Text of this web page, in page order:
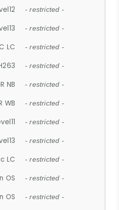
- restricted -
- restricted -
LC - restricted -
- restricted -
NB - restricted -
WB - restricted -
- restricted -
- restricted -
LC - restricted -
OS - restricted -
OS - restricted -